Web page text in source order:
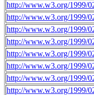
http://www.w3.org/1999/
http://www.w3.org/1999/
http://www.w3.org/1999/
http://www.w3.org/1999/
http://www.w3.org/1999/
http://www.w3.org/1999/
http://www.w3.org/1999/
http://www.w3.org/1999/